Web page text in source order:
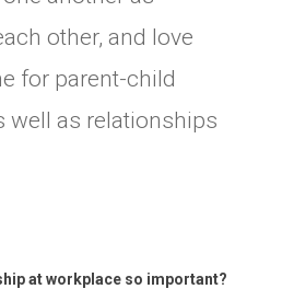
other, and love
for parent-child
well as relationships
at workplace so important?